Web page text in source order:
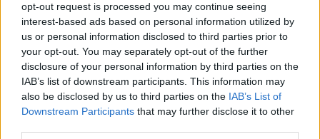
opt-out request is processed you may continue seeing
interest-based ads based on personal information utilized by
us or personal information disclosed to third parties prior to
your opt-out. You may separately opt-out of the further
disclosure of your personal information by third parties on the
IAB’s list of downstream participants. This information may
also be disclosed by us to third parties on the IAB’s List of
Downstream Participants that may further disclose it to other
Integrált-ütemes közlekedés (ITF)